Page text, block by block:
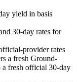
yield in basis
30-day rates for
provider rates
a fresh Ground-
a fresh official 30-day